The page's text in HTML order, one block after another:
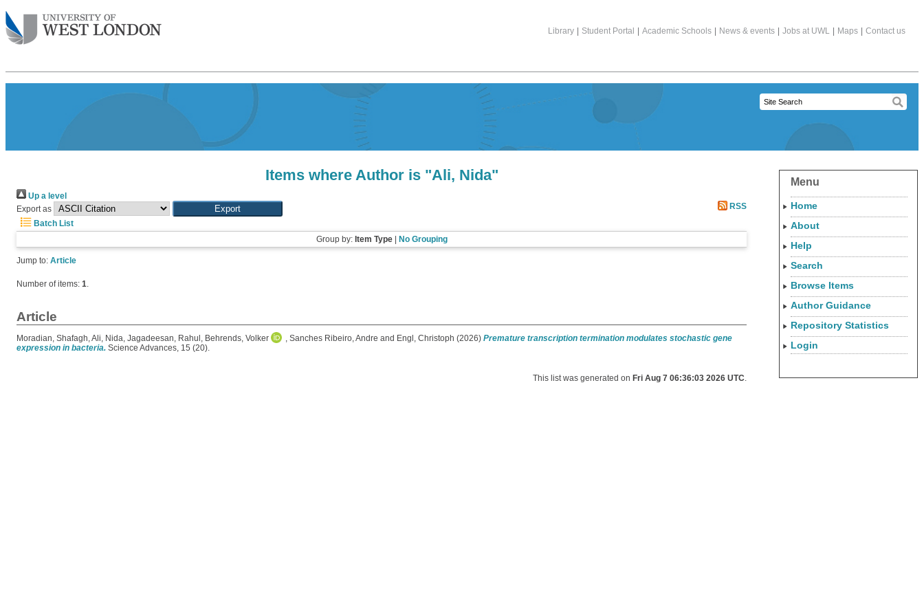
Library Student Portal Academic Schools News & events Jobs at UWL Maps Contact us
Items where Author is "Ali, Nida"
Up a level
Export as
RSS
Batch List
Group by: Item Type| No Grouping
Jump to: Article
Number of items: 1.
Article
Moradian, Shafagh Ali, Nida Jagadeesan, Rahul Behrends, Volker Sanches Ribeiro, Andre and Engl, Christoph (2026) Premature transcription termination modulates stochastic gene
expression in bacteria. Science Advances, 15 (20).
This list was generated onFri Aug 7 06:36:03 2026 UTC
Menu
Home
About
Help
Search
Browse Items
Author Guidance
Repository Statistics
Login